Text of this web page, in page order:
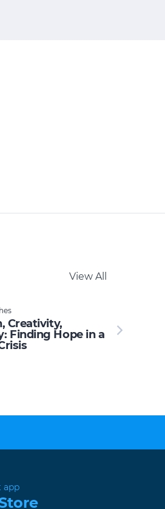
View All
Creativity,
Finding Hope in a
app